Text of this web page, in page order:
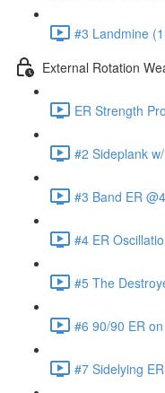
#3 Landmine
External Rotation
ER Strength
#2 Sideplank
#3 Band ER
#4 ER
#5 The
#6 90/90 ER
#7 Sidelying